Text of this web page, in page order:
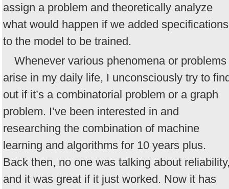
assign a problem and theoretically analyze
what would happen if we added specifications
to the model to be trained.
Whenever various phenomena or problems
arise in my daily life, I unconsciously try to
out if it’s a combinatorial problem or a graph
problem. I’ve been interested in and
researching the combination of machine
learning and algorithms for 10 years plus.
Back then, no one was talking about
and it was great if it just worked. Now it has